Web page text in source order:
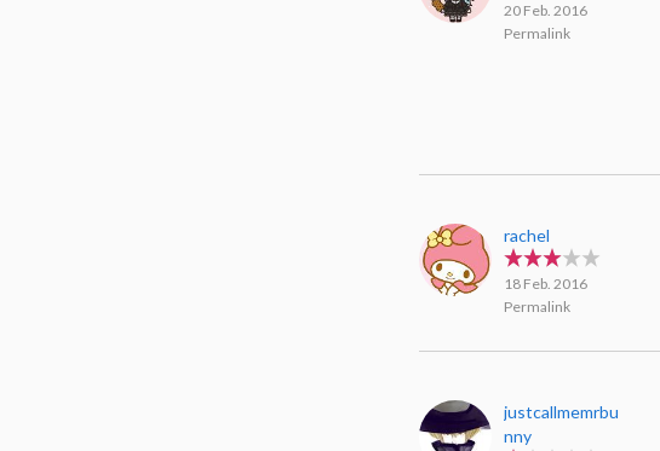
20 Feb. 2016
Permalink
rachel
18 Feb. 2016
Permalink
justcallmemrbu
nny